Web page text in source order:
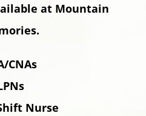
at Mountain
CNAs
Nurse